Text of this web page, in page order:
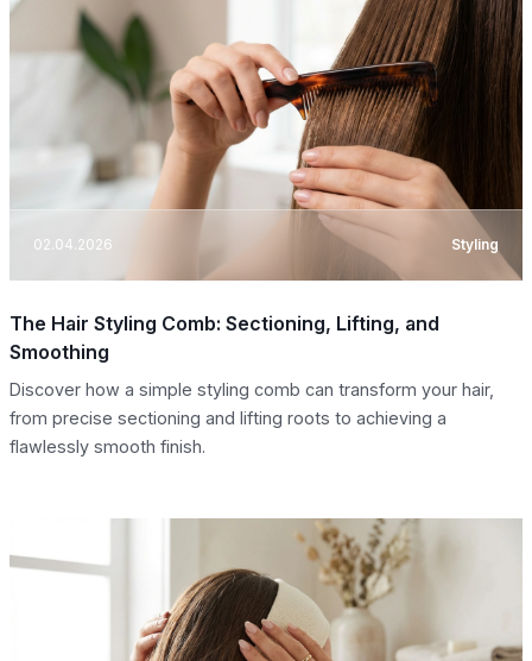
02.04.2026 Styling
The Hair Styling Comb: Sectioning, Lifting, and
Smoothing
Discover how a simple styling comb can transform your hair,
from precise sectioning and lifting roots to achieving a
flawlessly smooth finish.